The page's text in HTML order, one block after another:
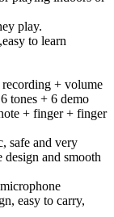
play.
to learn
+ volume
tones + 6 demo
+ finger + finger
and very
and smooth
easy to carry,